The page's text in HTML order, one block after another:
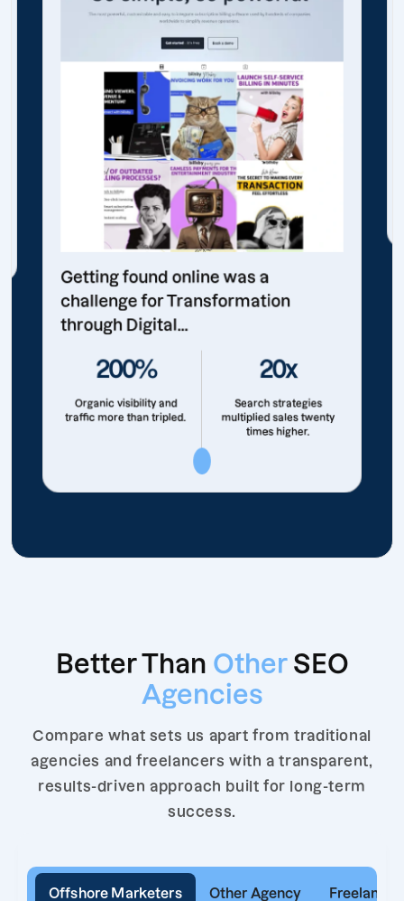
Getting found online was a
challenge for Transformation
through Digital...
200%
Organic visibility and
traffic more than tripled.
20x
Search strategies
multiplied sales twenty
times higher.
Better Than Other SEO
Agencies
Compare what sets us apart from traditional
agencies and freelancers with a transparent,
results-driven approach built for long-term
success.
Offshore Marketers Other Agency Freelancer